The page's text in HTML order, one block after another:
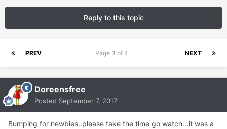
Reply to this topic
PREV NEXT
Page 3 of 4
Doreensfree
Posted September 7, 2017
Bumping for newbies..please take the time go watch...it was a